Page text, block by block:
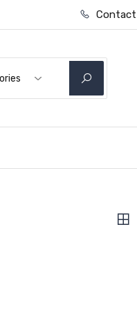
Contact